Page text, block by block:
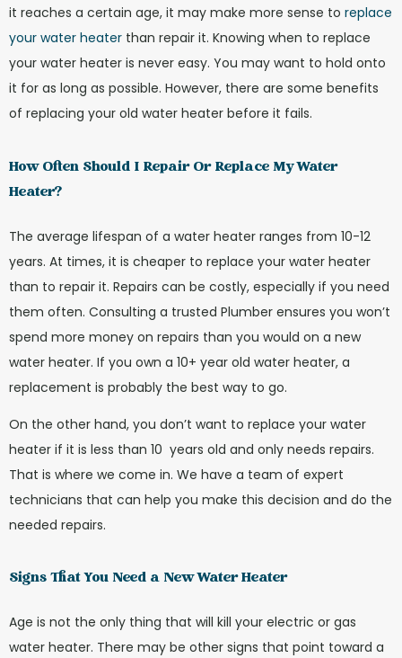
it reaches a certain age, it may make more sense to replace
your water heater than repair it. Knowing when to replace
your water heater is never easy. You may want to hold onto
it for as long as possible. However, there are some benefits
of replacing your old water heater before it fails.
How Often Should I Repair Or Replace My Water
Heater?
The average lifespan of a water heater ranges from 10-12
years. At times, it is cheaper to replace your water heater
than to repair it. Repairs can be costly, especially if you need
them often. Consulting a trusted Plumber ensures you won’t
spend more money on repairs than you would on a new
water heater. If you own a 10+ year old water heater, a
replacement is probably the best way to go.
On the other hand, you don’t want to replace your water
heater if it is less than 10 years old and only needs repairs.
That is where we come in. We have a team of expert
technicians that can help you make this decision and do the
needed repairs.
Signs That You Need a New Water Heater
Age is not the only thing that will kill your electric or gas
water heater. There may be other signs that point toward a